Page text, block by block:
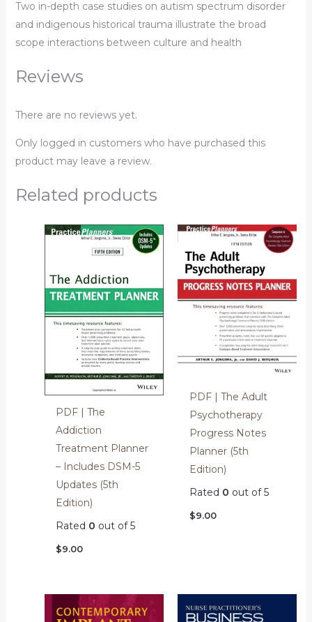
Two in-depth case studies on autism spectrum disorder
and indigenous historical trauma illustrate the broad
scope interactions between culture and health
Reviews
There are no reviews yet.
Only logged in customers who have purchased this
product may leave a review.
Related products
PDF | The
Addiction
Treatment Planner
– Includes DSM-5
Updates (5th
Edition)
Rated 0 out of 5
$9.00
PDF | The Adult
Psychotherapy
Progress Notes
Planner (5th
Edition)
Rated 0 out of 5
$9.00